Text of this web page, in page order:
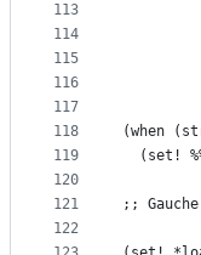
113
114
115
116
117
118
119
120
121
122
(when
(set!
;;